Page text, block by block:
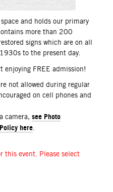
and holds our primary
more than 200
signs which are on all
to the present day.
enjoying FREE admission!
not allowed during regular
on cell phones and
camera, see Photo
here
this event. Please select